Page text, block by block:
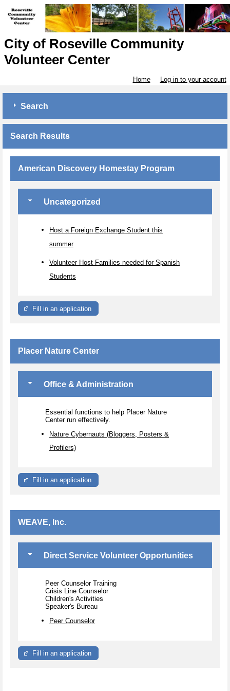
City of Roseville Community
Volunteer Center
Home Log in to your account
Search
Search Results
American Discovery Homestay Program
Uncategorized
Host a Foreign Exchange Student this
summer
Volunteer Host Families needed for Spanish
Students
Fill in an application
Placer Nature Center
Office & Administration
Essential functions to help Placer Nature
Center run effectively.
Nature Cybernauts (Bloggers, Posters &
Profilers)
Fill in an application
WEAVE, Inc.
Direct Service Volunteer Opportunities
Peer Counselor Training
Crisis Line Counselor
Children's Activities
Speaker's Bureau
Peer Counselor
Fill in an application